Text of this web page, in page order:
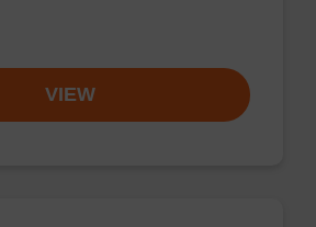
VIEW